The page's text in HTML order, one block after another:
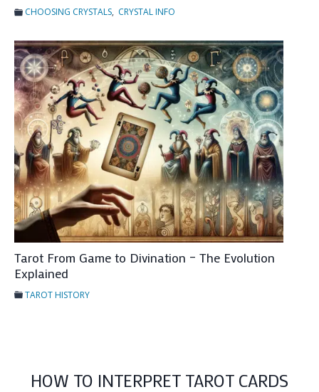
P
r
e
d
i
c
t
i
o
n
CHOOSING CRYSTALS, CRYSTAL INFO
Tarot From Game to Divination – The Evolution
Explained
TAROT HISTORY
HOW TO INTERPRET TAROT CARDS